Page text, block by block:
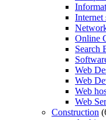
Internet
Online
Search
Web
Web
Web
Web
Construction